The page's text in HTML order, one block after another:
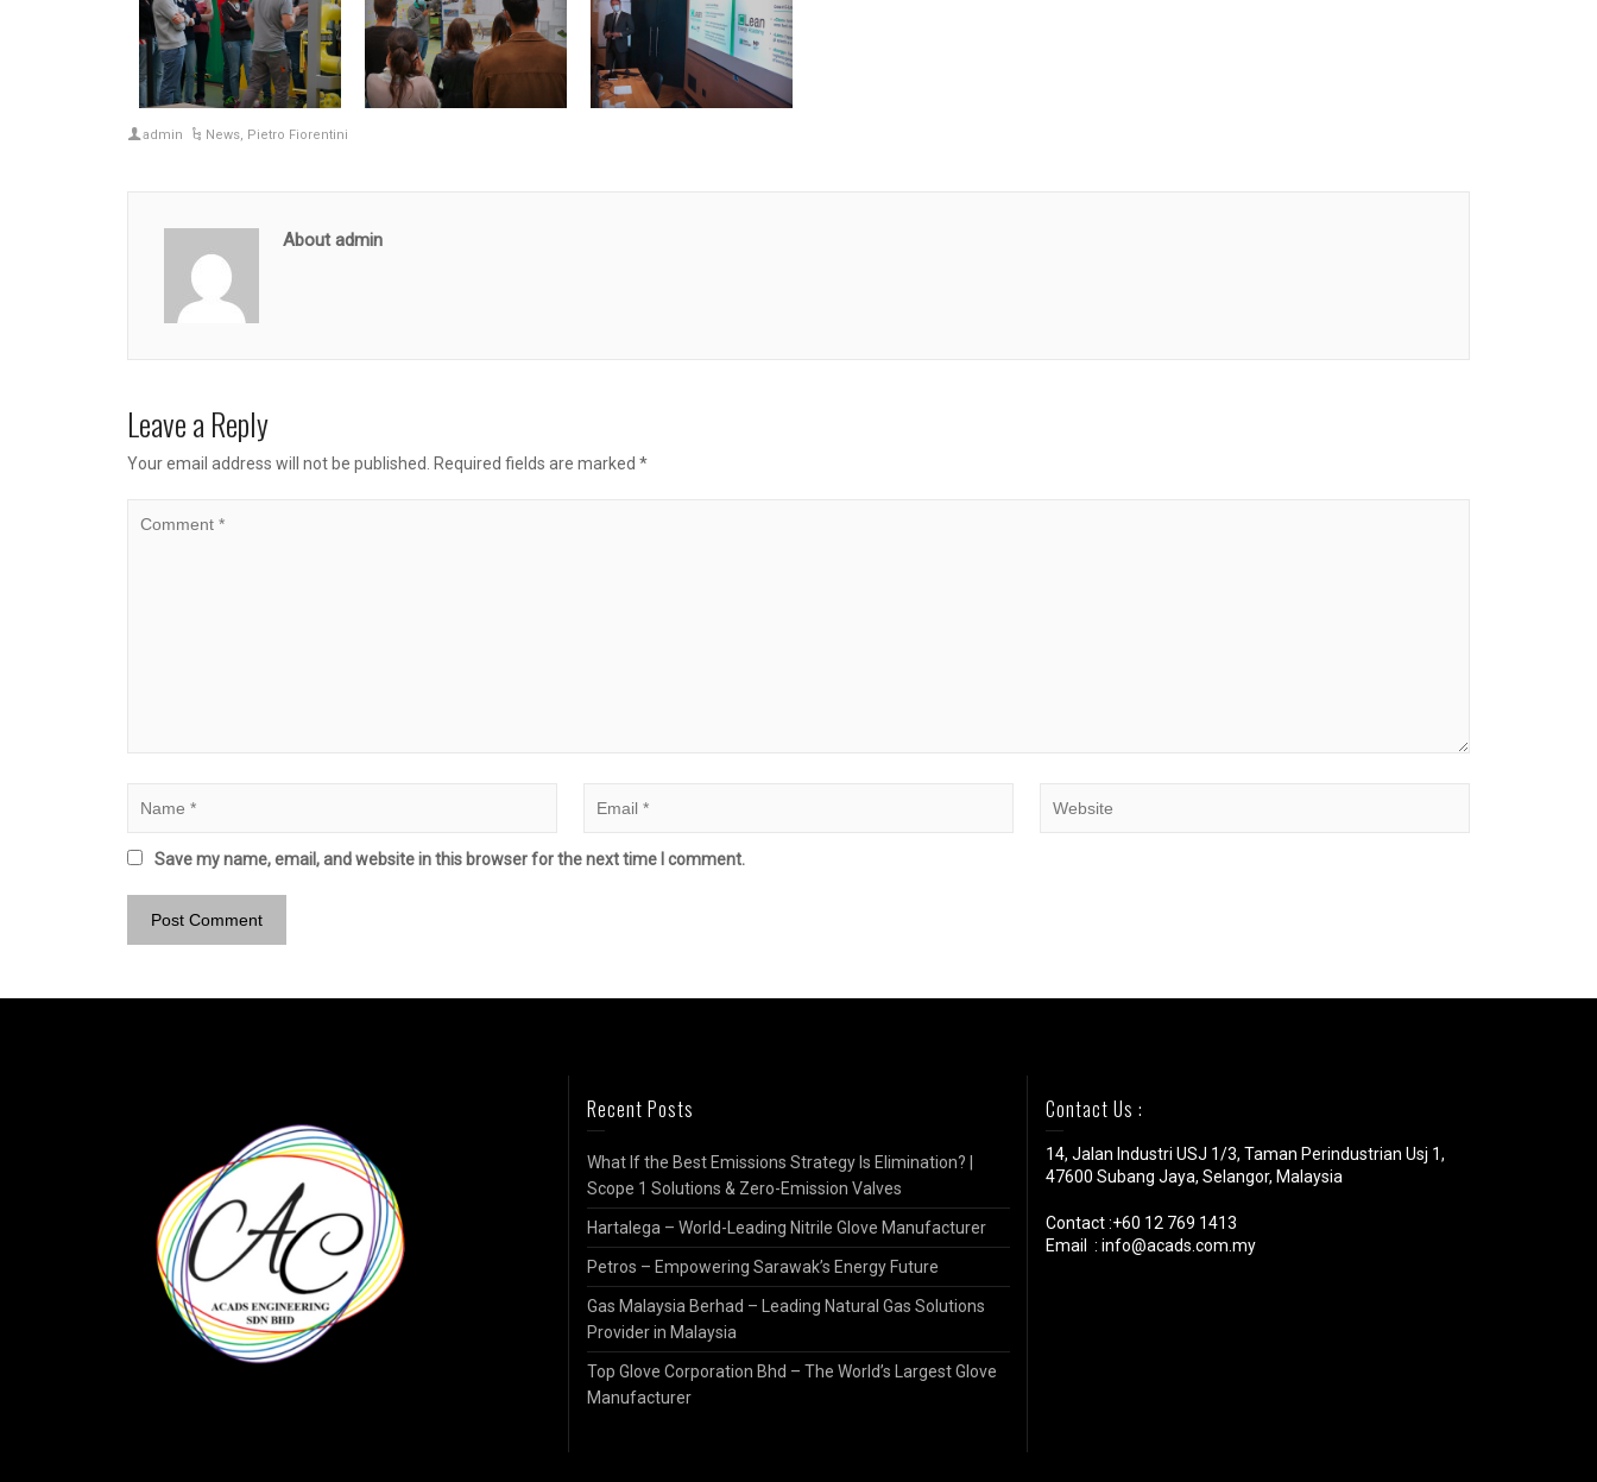
admin News, Pietro Fiorentini
About admin
Leave a Reply
Your email address will not be published. Required fields are marked *
Save my name, email, and website in this browser for the next time I comment.
Recent Posts
What If the Best Emissions Strategy Is Elimination? |
Scope 1 Solutions & Zero-Emission Valves
Hartalega – World-Leading Nitrile Glove Manufacturer
Petros – Empowering Sarawak’s Energy Future
Gas Malaysia Berhad – Leading Natural Gas Solutions
Provider in Malaysia
Top Glove Corporation Bhd – The World’s Largest Glove
Manufacturer
Contact Us :
14, Jalan Industri USJ 1/3, Taman Perindustrian Usj 1,
47600 Subang Jaya, Selangor, Malaysia
Contact :+60 12 769 1413
Email : info@acads.com.my